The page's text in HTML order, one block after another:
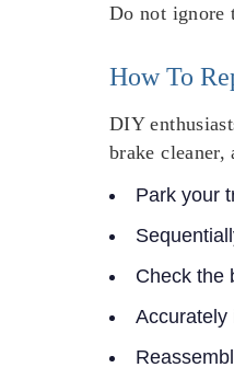
Do not ignore
How To
DIY
brake cleaner,
Park your
Check the
Accurately